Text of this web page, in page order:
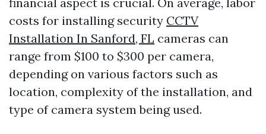
costs for installing security CCTV
Installation In Sanford, FL cameras can
range from $100 to $300 per camera,
depending on various factors such as
location, complexity of the installation, and
type of camera system being used.